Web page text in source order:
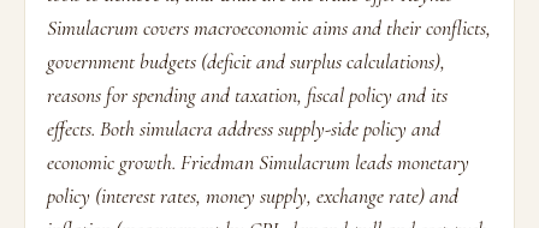
Simulacrum covers macroeconomic aims and their conflicts,
government budgets (deficit and surplus calculations),
reasons for spending and taxation, fiscal policy and its
effects. Both simulacra address supply-side policy and
economic growth. Friedman Simulacrum leads monetary
policy (interest rates, money supply, exchange rate) and